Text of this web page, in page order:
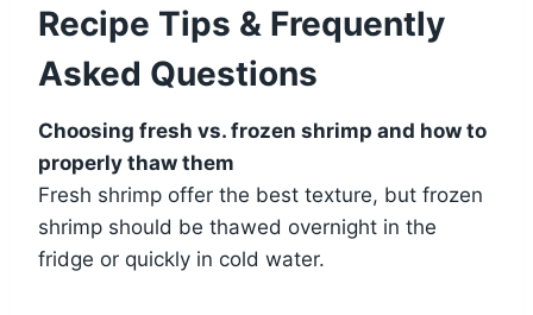
Recipe Tips & Frequently
Asked Questions
Choosing fresh vs. frozen shrimp and how to
properly thaw them
Fresh shrimp offer the best texture, but frozen
shrimp should be thawed overnight in the
fridge or quickly in cold water.